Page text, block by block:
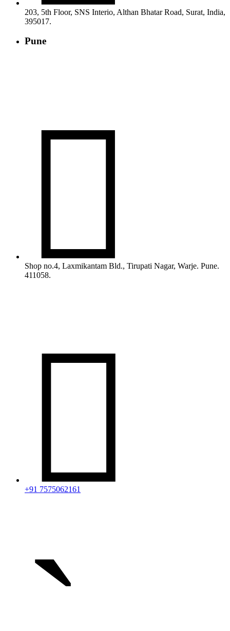
203, 5th Floor, SNS Interio, Althan Bhatar Road, Surat, India,
395017.
Pune

Shop no.4, Laxmikantam Bld., Tirupati Nagar, Warje. Pune.
411058.

+91 7575062161